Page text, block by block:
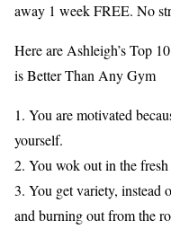
away 1 week FREE. No
Here are Ashleigh’s Top
is Better Than Any Gym
1. You are motivated
yourself.
2. You wok out in the
3. You get variety, instead
and burning out from the